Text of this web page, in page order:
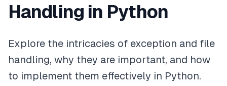
Handling in Python
Explore the intricacies of exception and file
handling, why they are important, and how
to implement them effectively in Python.